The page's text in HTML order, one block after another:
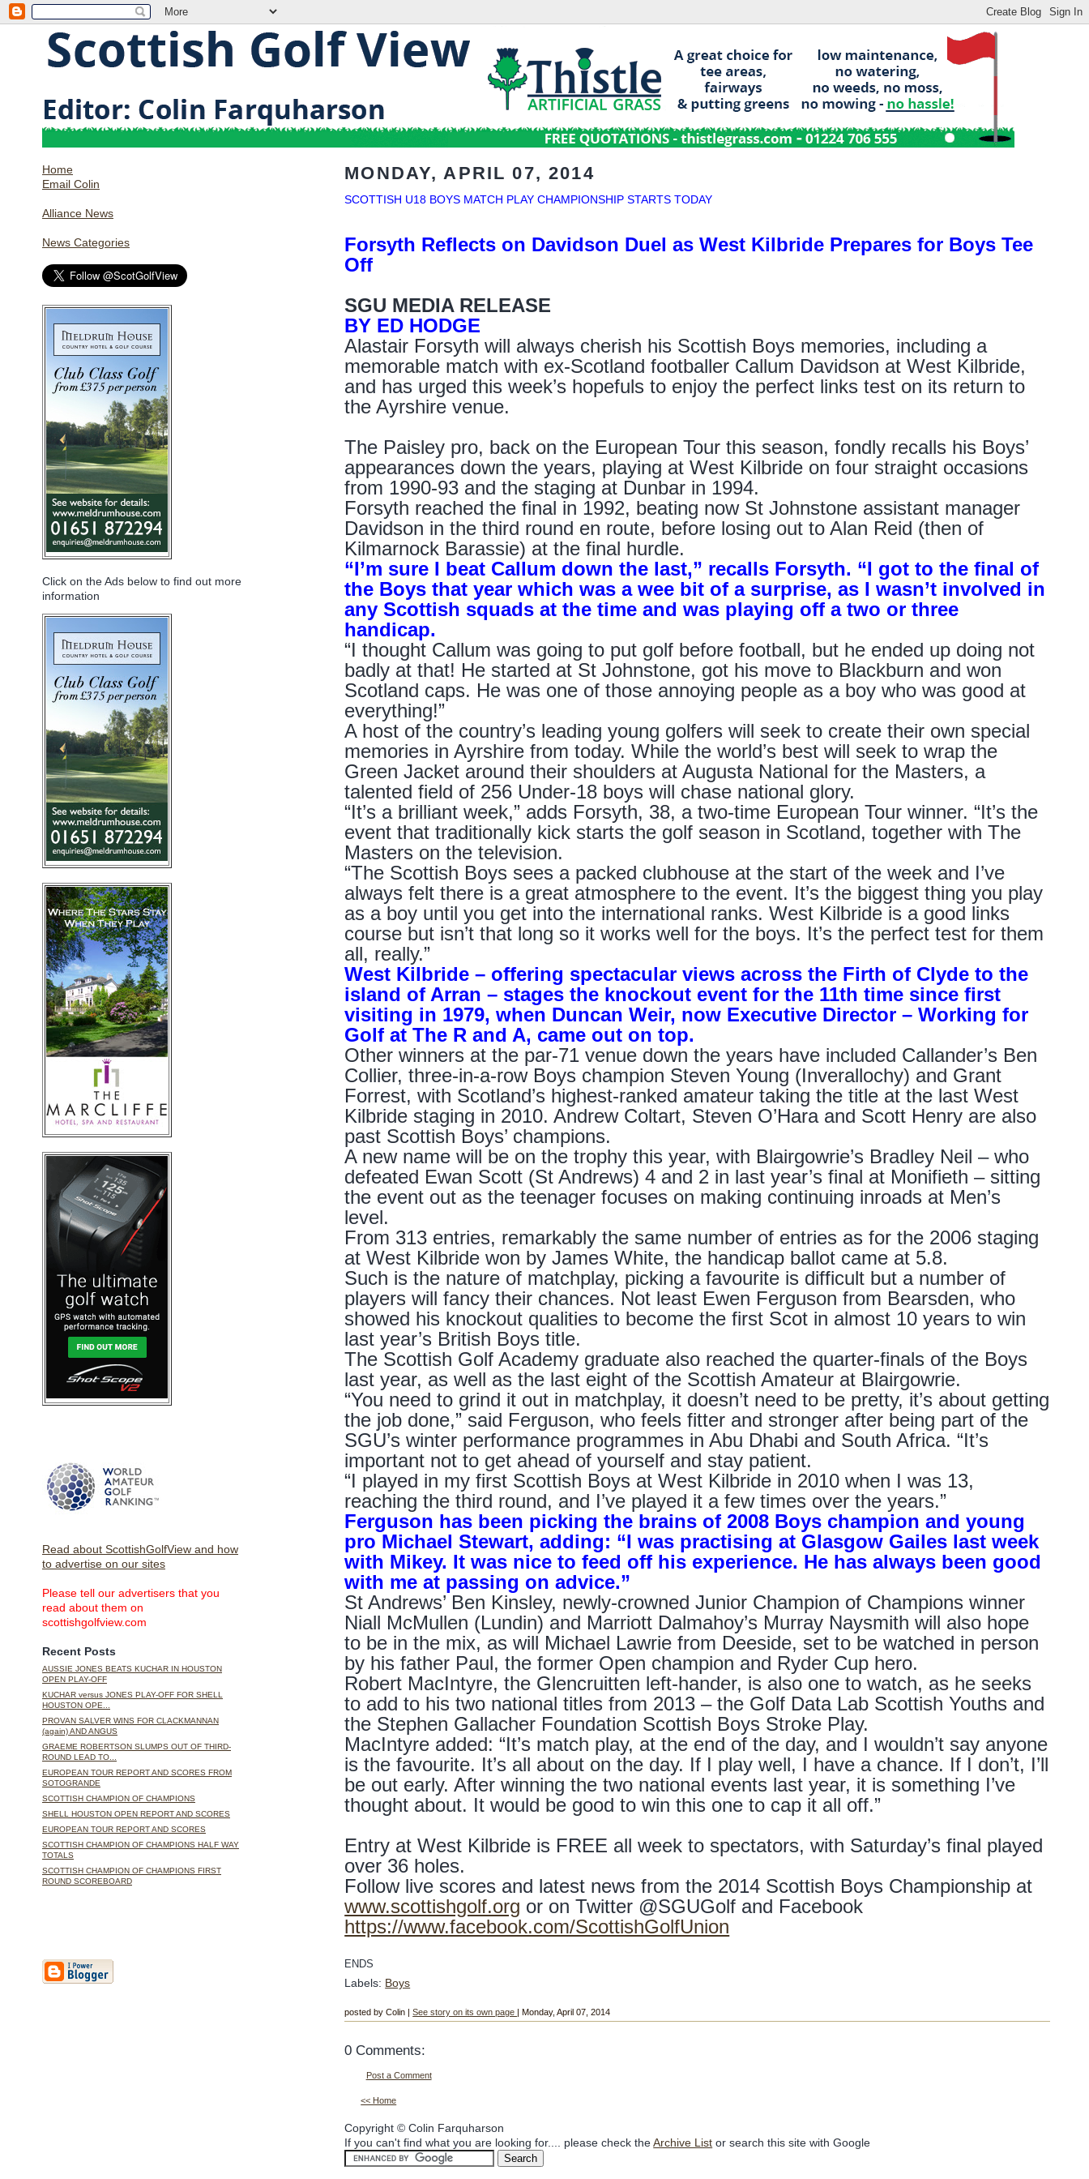
Home
Email Colin
Alliance News
News Categories
Click on the Ads below to find out more
information
Read about ScottishGolfView and how
to advertise on our sites
Please tell our advertisers that you
read about them on
scottishgolfview.com
Recent Posts
AUSSIE JONES BEATS KUCHAR IN HOUSTON
OPEN PLAY-OFF
KUCHAR versus JONES PLAY-OFF FOR SHELL
HOUSTON OPE...
PROVAN SALVER WINS FOR CLACKMANNAN
(again) AND ANGUS
GRAEME ROBERTSON SLUMPS OUT OF THIRD-
ROUND LEAD TO...
EUROPEAN TOUR REPORT AND SCORES FROM
SOTOGRANDE
SCOTTISH CHAMPION OF CHAMPIONS
SHELL HOUSTON OPEN REPORT AND SCORES
EUROPEAN TOUR REPORT AND SCORES
SCOTTISH CHAMPION OF CHAMPIONS HALF WAY
TOTALS
SCOTTISH CHAMPION OF CHAMPIONS FIRST
ROUND SCOREBOARD
MONDAY, APRIL 07, 2014
SCOTTISH U18 BOYS MATCH PLAY CHAMPIONSHIP STARTS TODAY
Forsyth Reflects on Davidson Duel as West Kilbride Prepares for Boys Tee
Off
SGU MEDIA RELEASE
BY ED HODGE
Alastair Forsyth will always cherish his Scottish Boys memories, including a
memorable match with ex-Scotland footballer Callum Davidson at West Kilbride,
and has urged this week’s hopefuls to enjoy the perfect links test on its return to
the Ayrshire venue.
The Paisley pro, back on the European Tour this season, fondly recalls his Boys’
appearances down the years, playing at West Kilbride on four straight occasions
from 1990-93 and the staging at Dunbar in 1994.
Forsyth reached the final in 1992, beating now St Johnstone assistant manager
Davidson in the third round en route, before losing out to Alan Reid (then of
Kilmarnock Barassie) at the final hurdle.
“I’m sure I beat Callum down the last,” recalls Forsyth. “I got to the final of
the Boys that year which was a wee bit of a surprise, as I wasn’t involved in
any Scottish squads at the time and was playing off a two or three
handicap.
“I thought Callum was going to put golf before football, but he ended up doing not
badly at that! He started at St Johnstone, got his move to Blackburn and won
Scotland caps. He was one of those annoying people as a boy who was good at
everything!”
A host of the country’s leading young golfers will seek to create their own special
memories in Ayrshire from today. While the world’s best will seek to wrap the
Green Jacket around their shoulders at Augusta National for the Masters, a
talented field of 256 Under-18 boys will chase national glory.
“It’s a brilliant week,” adds Forsyth, 38, a two-time European Tour winner. “It’s the
event that traditionally kick starts the golf season in Scotland, together with The
Masters on the television.
“The Scottish Boys sees a packed clubhouse at the start of the week and I’ve
always felt there is a great atmosphere to the event. It’s the biggest thing you play
as a boy until you get into the international ranks. West Kilbride is a good links
course but isn’t that long so it works well for the boys. It’s the perfect test for them
all, really.”
West Kilbride – offering spectacular views across the Firth of Clyde to the
island of Arran – stages the knockout event for the 11th time since first
visiting in 1979, when Duncan Weir, now Executive Director – Working for
Golf at The R and A, came out on top.
Other winners at the par-71 venue down the years have included Callander’s Ben
Collier, three-in-a-row Boys champion Steven Young (Inverallochy) and Grant
Forrest, with Scotland’s highest-ranked amateur taking the title at the last West
Kilbride staging in 2010. Andrew Coltart, Steven O’Hara and Scott Henry are also
past Scottish Boys’ champions.
A new name will be on the trophy this year, with Blairgowrie’s Bradley Neil – who
defeated Ewan Scott (St Andrews) 4 and 2 in last year’s final at Monifieth – sitting
the event out as the teenager focuses on making continuing inroads at Men’s
level.
From 313 entries, remarkably the same number of entries as for the 2006 staging
at West Kilbride won by James White, the handicap ballot came at 5.8.
Such is the nature of matchplay, picking a favourite is difficult but a number of
players will fancy their chances. Not least Ewen Ferguson from Bearsden, who
showed his knockout qualities to become the first Scot in almost 10 years to win
last year’s British Boys title.
The Scottish Golf Academy graduate also reached the quarter-finals of the Boys
last year, as well as the last eight of the Scottish Amateur at Blairgowrie.
“You need to grind it out in matchplay, it doesn’t need to be pretty, it’s about getting
the job done,” said Ferguson, who feels fitter and stronger after being part of the
SGU’s winter performance programmes in Abu Dhabi and South Africa. “It’s
important not to get ahead of yourself and stay patient.
“I played in my first Scottish Boys at West Kilbride in 2010 when I was 13,
reaching the third round, and I’ve played it a few times over the years.”
Ferguson has been picking the brains of 2008 Boys champion and young
pro Michael Stewart, adding: “I was practising at Glasgow Gailes last week
with Mikey. It was nice to feed off his experience. He has always been good
with me at passing on advice.”
St Andrews’ Ben Kinsley, newly-crowned Junior Champion of Champions winner
Niall McMullen (Lundin) and Marriott Dalmahoy’s Murray Naysmith will also hope
to be in the mix, as will Michael Lawrie from Deeside, set to be watched in person
by his father Paul, the former Open champion and Ryder Cup hero.
Robert MacIntyre, the Glencruitten left-hander, is also one to watch, as he seeks
to add to his two national titles from 2013 – the Golf Data Lab Scottish Youths and
the Stephen Gallacher Foundation Scottish Boys Stroke Play.
MacIntyre added: “It’s match play, at the end of the day, and I wouldn’t say anyone
is the favourite. It’s all about on the day. If I play well, I have a chance. If I don’t, I’ll
be out early. After winning the two national events last year, it is something I’ve
thought about. It would be good to win this one to cap it all off.”
Entry at West Kilbride is FREE all week to spectators, with Saturday’s final played
over 36 holes.
Follow live scores and latest news from the 2014 Scottish Boys Championship at
www.scottishgolf.org or on Twitter @SGUGolf and Facebook
https://www.facebook.com/ScottishGolfUnion
ENDS
Labels: Boys
posted by Colin |See story on its own page | Monday, April 07, 2014
0 Comments:
Post a Comment
<< Home
Copyright © Colin Farquharson
If you can't find what you are looking for.... please check theArchive List or search this site with Google